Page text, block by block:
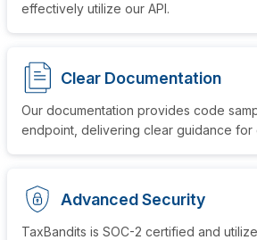
effectively utilize our API.
Clear Documentation
Our documentation provides code
endpoint, delivering clear guidance for
Advanced Security
TaxBandits is SOC-2 certified and